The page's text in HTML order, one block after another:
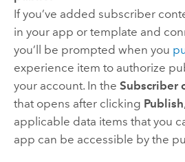
If you’ve added subscriber
in your app or template and
you’ll be prompted when you
experience item to authorize
your account. In the Subscriber
that opens after clicking Publish
applicable data items that you
app can be accessible by the